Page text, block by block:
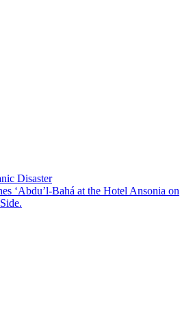
Disaster
‘Abdu’l-Bahá at the Hotel Ansonia on